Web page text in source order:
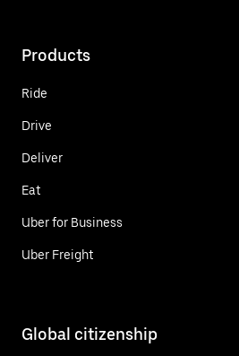
Products
Ride
Drive
Deliver
Eat
Uber for Business
Uber Freight
Global citizenship